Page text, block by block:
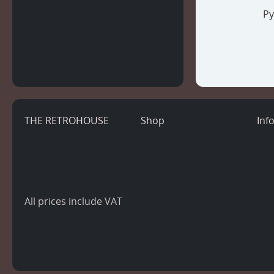
THE RETROHOUSE Shop Info
All prices include VAT